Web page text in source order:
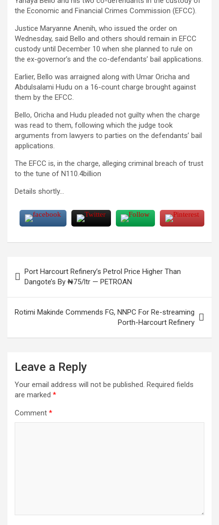
the Economic and Financial Crimes Commission (EFCC).
Justice Maryanne Anenih, who issued the order on
Wednesday, said Bello and others should remain in EFCC
custody until December 10 when she planned to rule on
the ex-governor’s and the co-defendants’ bail applications.
Earlier, Bello was arraigned along with Umar Oricha and
Abdulsalami Hudu on a 16-count charge brought against
them by the EFCC.
Bello, Oricha and Hudu pleaded not guilty when the charge
was read to them, following which the judge took
arguments from lawyers to parties on the defendants’ bail
applications.
The EFCC is, in the charge, alleging criminal breach of trust
to the tune of N110.4billion
Details shortly…
navigation
Port Harcourt Refinery’s Petrol Price Higher Than
Dangote’s By ₦75/ltr — PETROAN
Rotimi Makinde Commends FG, NNPC For Re-streaming
Porth-Harcourt Refinery
Leave a Reply
Your email address will not be published. Required fields
are marked *
Comment *